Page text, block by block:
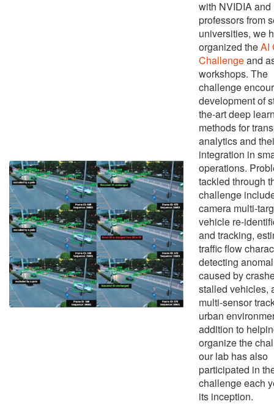
with NVIDIA and
professors from
universities, we
organized theAI
Challengeand
workshops. The
challenge
development of
the-art deep
methods for
analytics and
integration in
operations.
tackled through
challenge
camera multi-
vehicle re-
and tracking,
traffic flow
detecting
caused by
stalled vehicles,
multi-sensor
urban
addition to
organize the
our lab has also
participated in
challenge each
its inception.